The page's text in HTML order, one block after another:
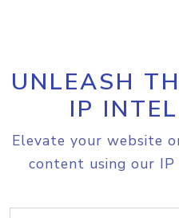
UNLEASH
IP
Elevate your website
content using our